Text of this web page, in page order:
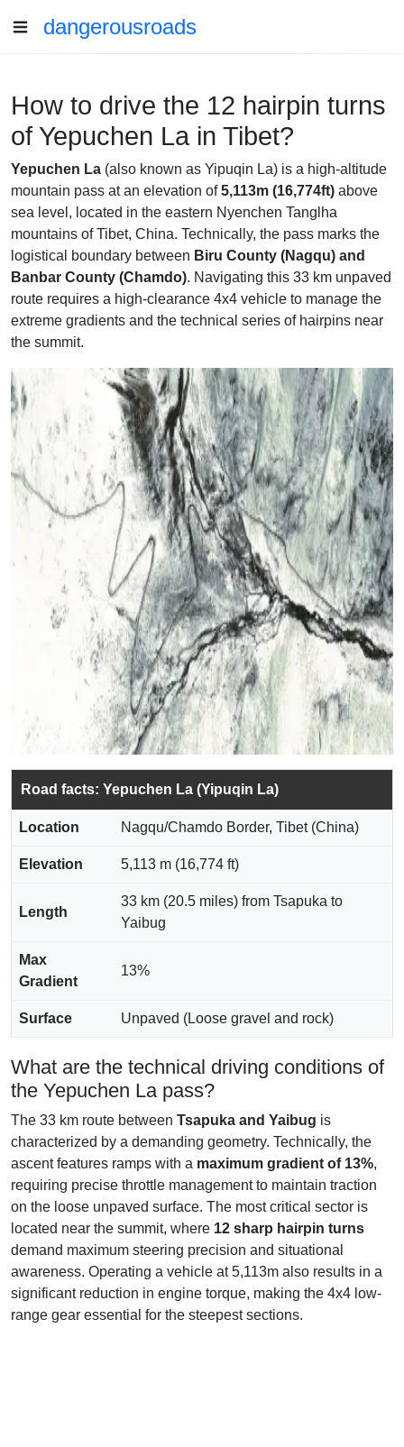
dangerousroads
How to drive the 12 hairpin turns
of Yepuchen La in Tibet?
Yepuchen La (also known as Yipuqin La) is a high-altitude
mountain pass at an elevation of5,113m (16,774ft) above
sea level, located in the eastern Nyenchen Tanglha
mountains of Tibet, China. Technically, the pass marks the
logistical boundary between Biru County (Nagqu) and
Banbar County (Chamdo). Navigating this 33 km unpaved
route requires a high-clearance 4x4 vehicle to manage the
extreme gradients and the technical series of hairpins near
the summit.
Road facts: Yepuchen La (Yipuqin La)
Location Nagqu/Chamdo Border, Tibet (China)
Elevation 5,113 m (16,774 ft)
Length
33 km (20.5 miles) from Tsapuka to
Yaibug
Max
Gradient
13%
Surface Unpaved (Loose gravel and rock)
What are the technical driving conditions of
the Yepuchen La pass?
The 33 km route between Tsapuka and Yaibug is
characterized by a demanding geometry. Technically, the
ascent features ramps with a maximum gradient of 13%,
requiring precise throttle management to maintain traction
on the loose unpaved surface. The most critical sector is
located near the summit, where 12 sharp hairpin turns
demand maximum steering precision and situational
awareness. Operating a vehicle at 5,113m also results in a
significant reduction in engine torque, making the 4x4 low-
range gear essential for the steepest sections.